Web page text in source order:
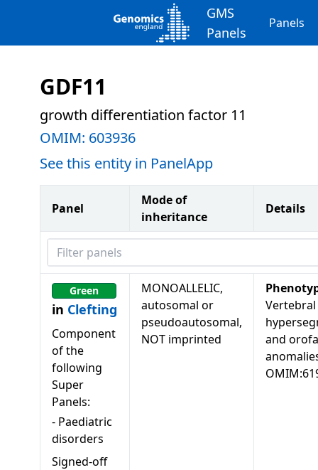
GMS
Panels
Panels
GDF11
growth differentiation factor 11
OMIM: 603936
See this entity in PanelApp
Panel
Mode of
inheritance
Details
Filter panels
Green
in Clefting
Component
of the
following
Super
Panels:
- Paediatric
disorders
Signed-off
MONOALLELIC,
autosomal or
pseudoautosomal,
NOT imprinted
Vertebral
and